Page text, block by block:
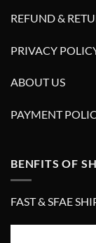
REFUND &
PRIVACY
ABOUT US
PAYMENT
BENFITS OF
FAST & SFAE